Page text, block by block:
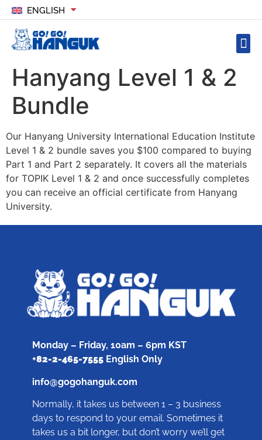
ENGLISH
Hanyang Level 1 & 2
Bundle
Our Hanyang University International Education Institute
Level 1 & 2 bundle saves you $100 compared to buying
Part 1 and Part 2 separately. It covers all the materials
for TOPIK Level 1 & 2 and once successfully completes
you can receive an official certificate from Hanyang
University.
Monday – Friday, 10am – 6pm KST
+82-2-465-7555English Only
info@gogohanguk.com
Normally, it takes us between 1 – 3 business
days to respond to your email. Sometimes it
takes us a bit longer, but don’t worry we’ll get